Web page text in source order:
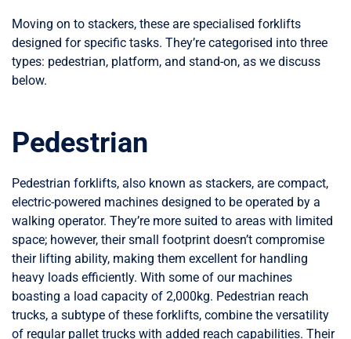
Moving on to stackers, these are specialised forklifts
designed for specific tasks. They’re categorised into three
types: pedestrian, platform, and stand-on, as we discuss
below.
Pedestrian
Pedestrian forklifts, also known as stackers, are compact,
electric-powered machines designed to be operated by a
walking operator. They’re more suited to areas with limited
space; however, their small footprint doesn’t compromise
their lifting ability, making them excellent for handling
heavy loads efficiently. With some of our machines
boasting a load capacity of 2,000kg. Pedestrian reach
trucks, a subtype of these forklifts, combine the versatility
of regular pallet trucks with added reach capabilities. Their